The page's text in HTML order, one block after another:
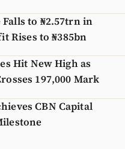
Falls to ₦2.57trn in
Rises to ₦385bn
Hit New High as
197,000 Mark
CBN Capital